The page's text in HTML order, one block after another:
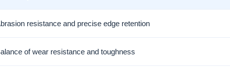
resistance and precise edge retention
of wear resistance and toughness